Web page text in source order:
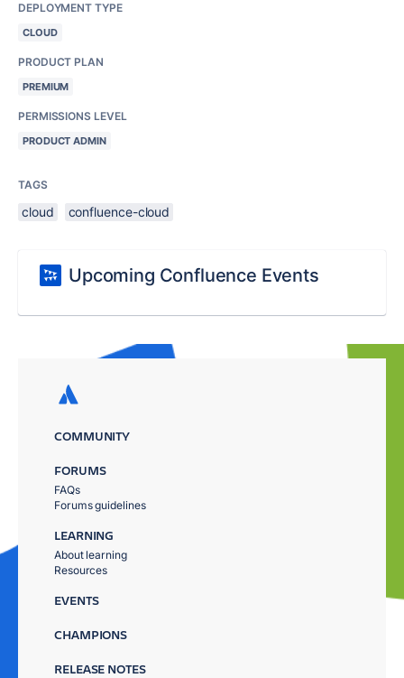
DEPLOYMENT TYPE
CLOUD
PRODUCT PLAN
PREMIUM
PERMISSIONS LEVEL
PRODUCT ADMIN
TAGS
cloud confluence-cloud
Upcoming Confluence Events
COMMUNITY
FORUMS
FAQs
Forums guidelines
LEARNING
About learning
Resources
EVENTS
CHAMPIONS
RELEASE NOTES